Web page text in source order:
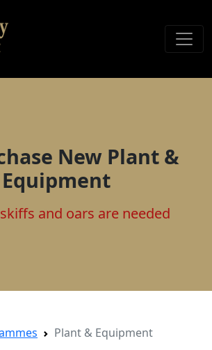
New Plant &
Equipment
and oars are needed
Plant & Equipment